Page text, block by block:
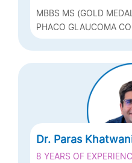
MBBS MS (GOLD
FICO (I) (U.K.) MNAMS
PHACO GLAUCOMA
REFRACTIVE
Dr. Paras
8 YEARS OF